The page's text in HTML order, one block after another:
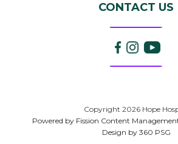
CONTACT US
Copyright 2026 Hope
Powered by Fission Content
Design by 360 PSG